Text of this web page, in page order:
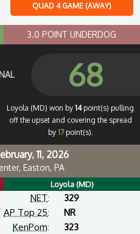
QUAD 4 GAME (AWAY)
3.0 POINT UNDERDOG
68
Loyola (MD) won by 14point(s) pulling
off the upset and covering the spread
by 17point(s).
11, 2026
Easton, PA
Loyola (MD)
NET:
329
AP Top 25:
NR
KenPom:
323